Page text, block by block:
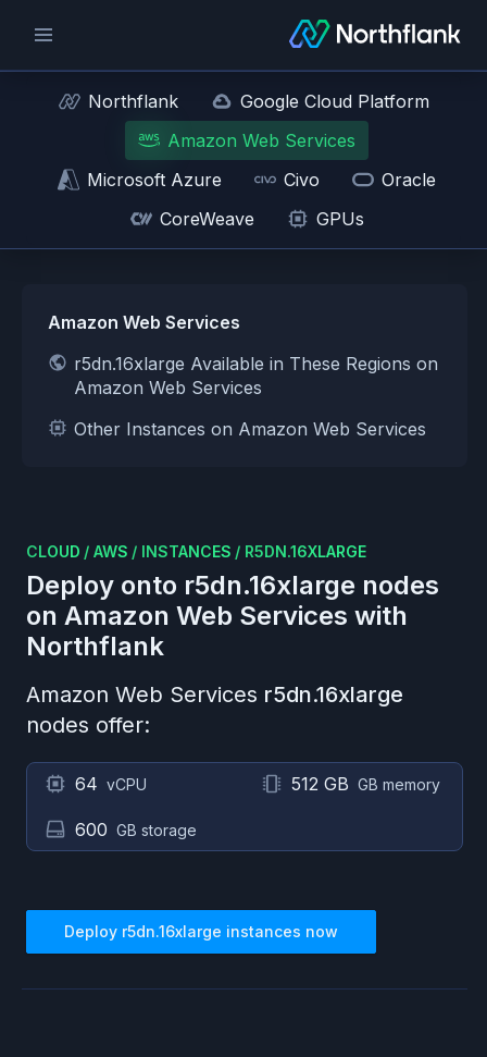
Northflank
Google Cloud Platform
Amazon Web Services
Microsoft Azure
Civo
Oracle
CoreWeave
GPUs
Amazon Web Services
r5dn.16xlarge Available in These Regions on
Amazon Web Services
Other Instances on Amazon Web Services
CLOUD / AWS / INSTANCES / R5DN.16XLARGE
Deploy onto r5dn.16xlarge nodes
on Amazon Web Services with
Northflank
Amazon Web Services r5dn.16xlarge
nodes offer:
64 vCPU 512 GB GB memory
600 GB storage
Deploy r5dn.16xlarge instances now